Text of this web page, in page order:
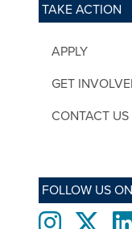
TAKE ACTION
APPLY
GET
CONTACT US
FOLLOW US
Instagram